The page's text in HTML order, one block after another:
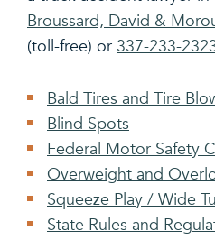
Broussard, David &
(toll-free) or 337-233-
Bald Tires and Tire
Blind Spots
Federal Motor Safety
Overweight and
Squeeze Play / Wide
State Rules and